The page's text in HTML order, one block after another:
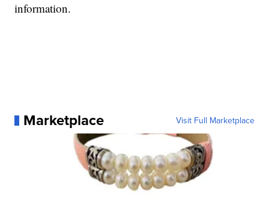
information.
Marketplace Visit Full Marketplace